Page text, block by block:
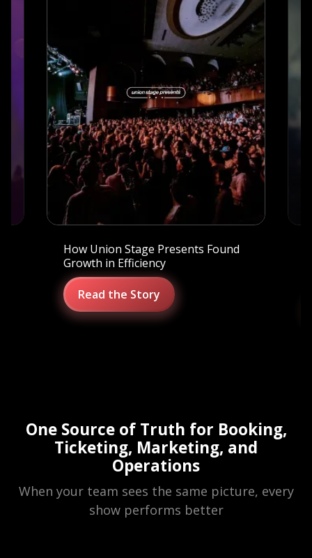
How Union Stage Presents Found
Growth in Efficiency
Read the Story
One Source of Truth for Booking,
Ticketing, Marketing, and
Operations
When your team sees the same picture, every
show performs better